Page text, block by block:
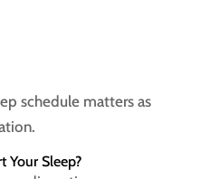
schedule matters as
Your Sleep?